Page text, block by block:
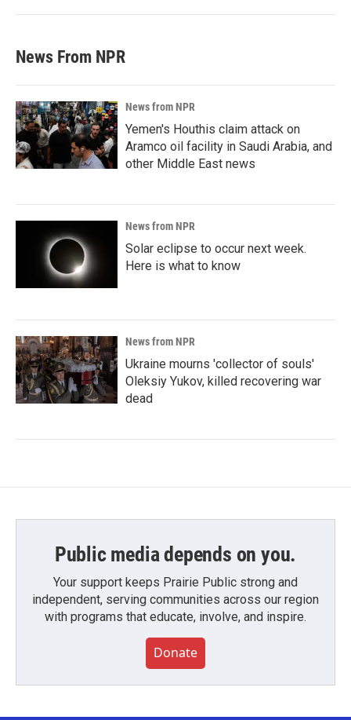
News From NPR
News from NPR
Yemen's Houthis claim attack on
Aramco oil facility in Saudi Arabia, and
other Middle East news
News from NPR
Solar eclipse to occur next week.
Here is what to know
News from NPR
Ukraine mourns 'collector of souls'
Oleksiy Yukov, killed recovering war
dead
Public media depends on you.
Your support keeps Prairie Public strong and
independent, serving communities across our region
with programs that educate, involve, and inspire.
Donate